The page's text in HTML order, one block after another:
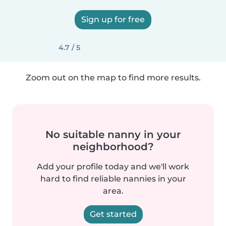
Sign up for free
4.7 / 5
Zoom out on the map to find more results.
No suitable nanny in your
neighborhood?
Add your profile today and we'll work
hard to find reliable nannies in your
area.
Get started